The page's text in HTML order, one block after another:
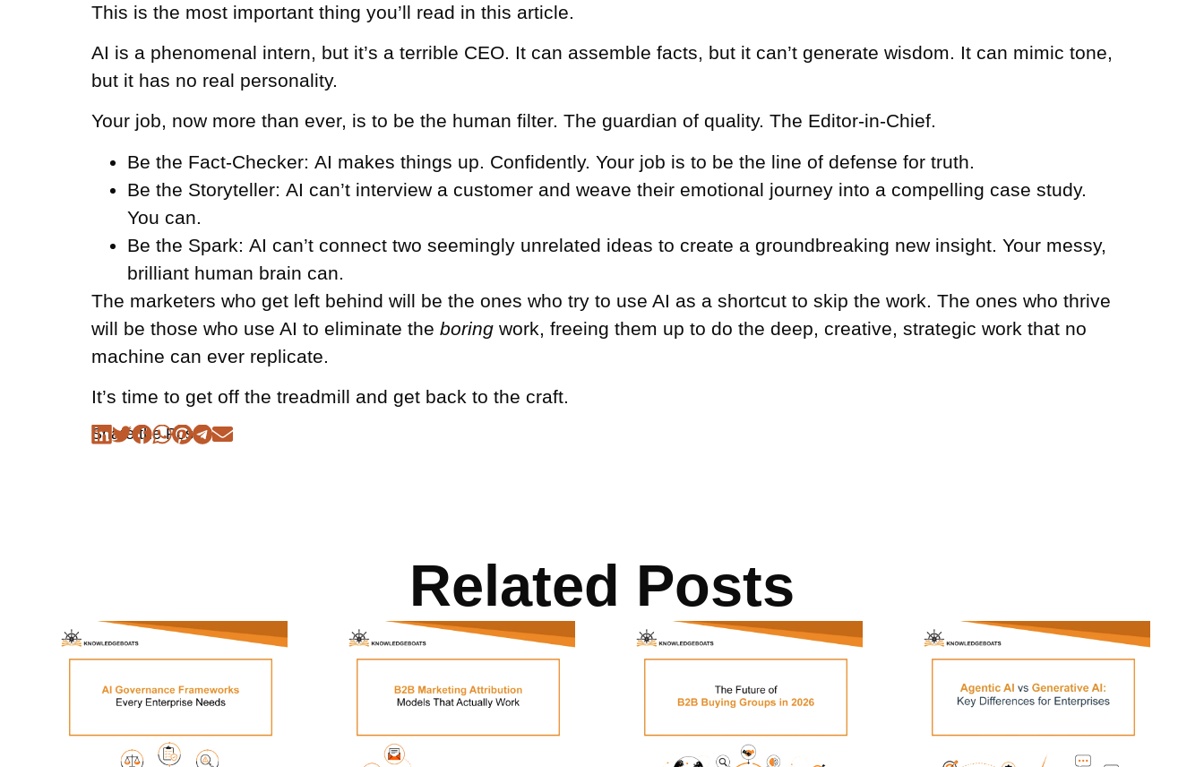
This is the most important thing you’ll read in this article.
AI is a phenomenal intern, but it’s a terrible CEO. It can assemble facts, but it can’t generate wisdom. It can mimic tone,
but it has no real personality.
Your job, now more than ever, is to be the human filter. The guardian of quality. The Editor-in-Chief.
Be the Fact-Checker: AI makes things up. Confidently. Your job is to be the line of defense for truth.
Be the Storyteller: AI can’t interview a customer and weave their emotional journey into a compelling case study.
You can.
Be the Spark: AI can’t connect two seemingly unrelated ideas to create a groundbreaking new insight. Your messy,
brilliant human brain can.
The marketers who get left behind will be the ones who try to use AI as a shortcut to skip the work. The ones who thrive
will be those who use AI to eliminate the boring work, freeing them up to do the deep, creative, strategic work that no
machine can ever replicate.
It’s time to get off the treadmill and get back to the craft.
Share the Post:
Related Posts